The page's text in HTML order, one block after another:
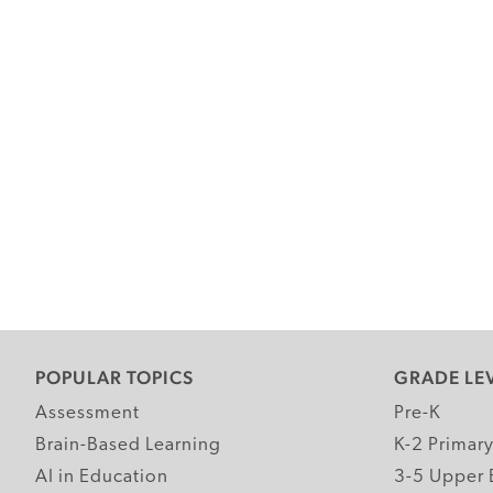
POPULAR TOPICS
Assessment
Brain-Based Learning
AI in Education
GRADE
Pre-K
K-2 Primary
3-5 Upper